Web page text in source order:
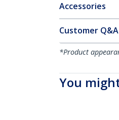
Accessories
Customer Q&A
*Product
You